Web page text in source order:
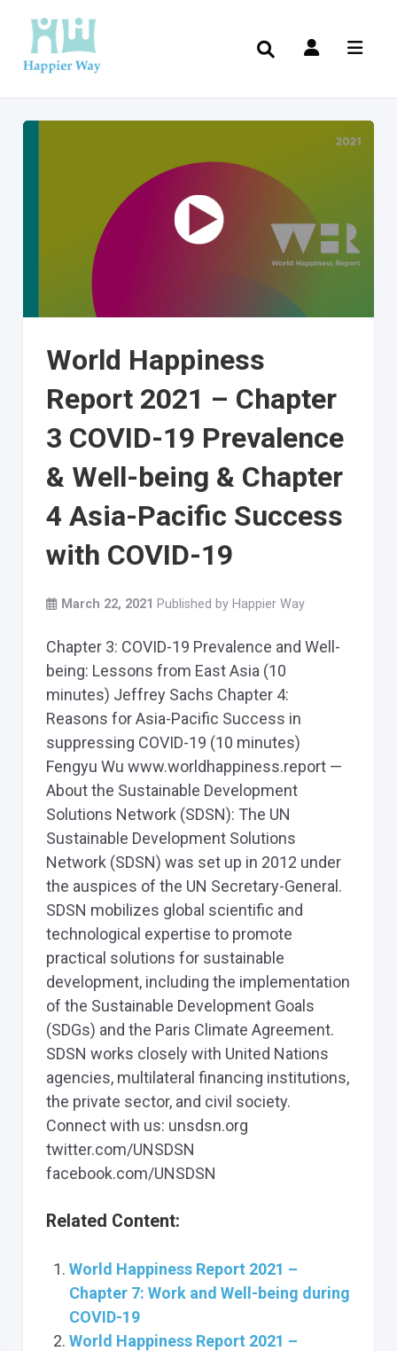
World Happiness
Report 2021 – Chapter
3 COVID-19 Prevalence
& Well-being & Chapter
4 Asia-Pacific Success
with COVID-19
March 22, 2021 Published by Happier Way
Chapter 3: COVID-19 Prevalence and Well-
being: Lessons from East Asia (10
minutes) Jeffrey Sachs Chapter 4:
Reasons for Asia-Pacific Success in
suppressing COVID-19 (10 minutes)
Fengyu Wu www.worldhappiness.report —
About the Sustainable Development
Solutions Network (SDSN): The UN
Sustainable Development Solutions
Network (SDSN) was set up in 2012 under
the auspices of the UN Secretary-General.
SDSN mobilizes global scientific and
technological expertise to promote
practical solutions for sustainable
development, including the implementation
of the Sustainable Development Goals
(SDGs) and the Paris Climate Agreement.
SDSN works closely with United Nations
agencies, multilateral financing institutions,
the private sector, and civil society.
Connect with us: unsdsn.org
twitter.com/UNSDSN
facebook.com/UNSDSN
Related Content:
World Happiness Report 2021 –
Chapter 7: Work and Well-being during
COVID-19
World Happiness Report 2021 –